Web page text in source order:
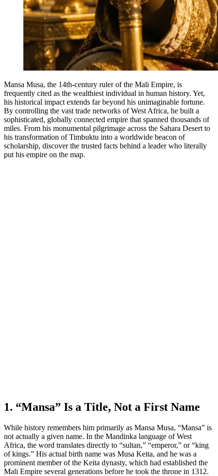
Mansa Musa, the 14th-century ruler of the Mali Empire, is
frequently cited as the wealthiest individual in human history. Yet,
his historical impact extends far beyond his unimaginable fortune.
By controlling the vast trade networks of West Africa, he built a
sophisticated, globally connected empire that spanned thousands of
miles. From his monumental pilgrimage across the Sahara Desert to
his transformation of Timbuktu into a worldwide beacon of
scholarship, discover the trusted facts behind a leader who literally
put his empire on the map.
1. “Mansa” Is a Title, Not a First Name
While history remembers him primarily as Mansa Musa, “Mansa” is
not actually a given name. In the Mandinka language of West
Africa, the word translates directly to “sultan,” “emperor,” or “king
of kings.” His actual birth name was Musa Keita, and he was a
prominent member of the Keita dynasty, which had established the
Mali Empire several generations before he took the throne in 1312.